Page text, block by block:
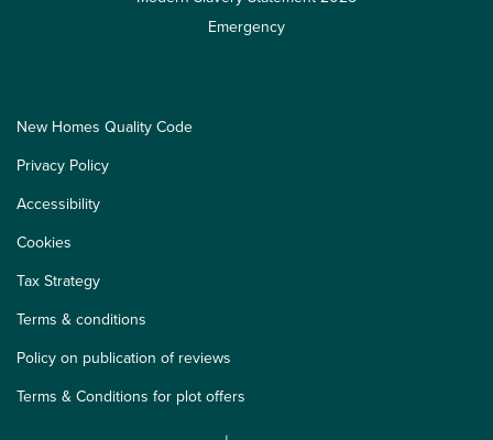
Emergency
New Homes Quality Code
Privacy Policy
Accessibility
Cookies
Tax Strategy
Terms & conditions
Policy on publication of reviews
Terms & Conditions for plot offers